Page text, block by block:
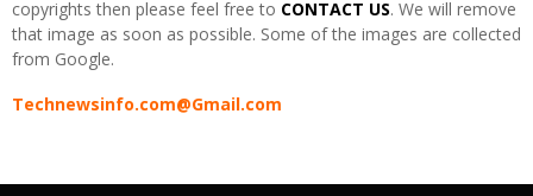
copyrights then please feel free to CONTACT US. We will remove
that image as soon as possible. Some of the images are collected
from Google.
Technewsinfo.com@Gmail.com